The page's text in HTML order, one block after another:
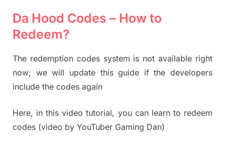
Da Hood Codes – How to
Redeem?
The redemption codes system is not available right
now; we will update this guide if the developers
include the codes again
Here, in this video tutorial, you can learn to redeem
codes (video by YouTuber Gaming Dan)